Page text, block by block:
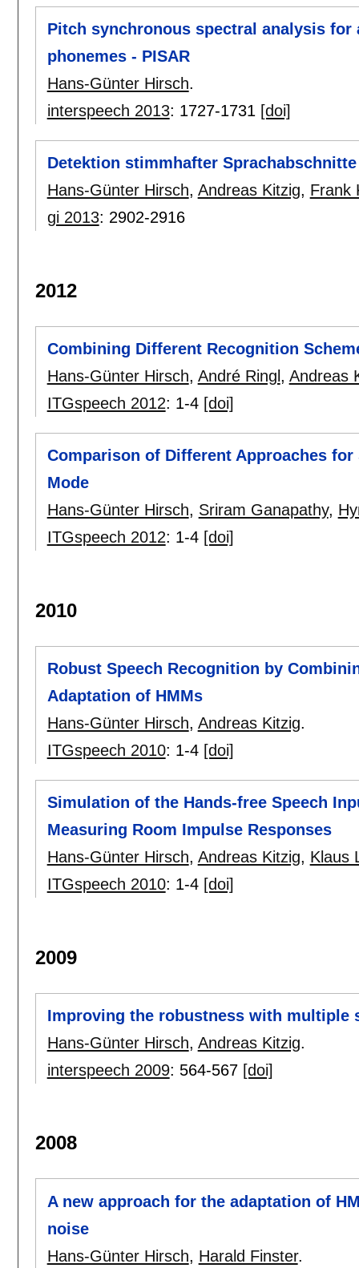
Pitch synchronous spectral analysis
phonemes - PISAR
Hans-Günter Hirsch.
interspeech 2013: 1727-1731 [doi]
Detektion stimmhafter
Hans-Günter Hirsch, Andreas Kitzig, Frank
gi 2013: 2902-2916
2012
Combining Different Recognition
Hans-Günter Hirsch, André Ringl , Andreas
ITGspeech 2012: 1-4 [doi]
Comparison of Different Approaches
Mode
Hans-Günter Hirsch, Sriram Ganapathy,
ITGspeech 2012: 1-4 [doi]
2010
Robust Speech Recognition by
Adaptation of HMMs
Hans-Günter Hirsch, Andreas Kitzig.
ITGspeech 2010: 1-4 [doi]
Simulation of the Hands-free Speech
Measuring Room Impulse Responses
Hans-Günter Hirsch, Andreas Kitzig, Klaus
ITGspeech 2010: 1-4 [doi]
2009
Improving the robustness with multiple
Hans-Günter Hirsch, Andreas Kitzig.
interspeech 2009: 564-567 [doi]
2008
A new approach for the adaptation of
noise
Hans-Günter Hirsch, Harald Finster.